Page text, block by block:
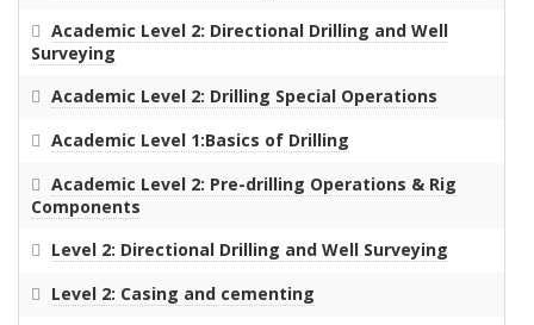
Academic Level 2: Directional Drilling and Well
Surveying
Academic Level 2: Drilling Special Operations
Academic Level 1:Basics of Drilling
Academic Level 2: Pre-drilling Operations & Rig
Components
Level 2: Directional Drilling and Well Surveying
Level 2: Casing and cementing